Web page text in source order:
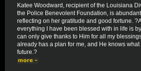
Katee Woodward, recipient of the Louisiana
the Police Benevolent Foundation, is
reflecting on her gratitude and good fortune.
everything I have been blessed with in life is by
can only give thanks to Him for all my
already has a plan for me, and He knows
future.?